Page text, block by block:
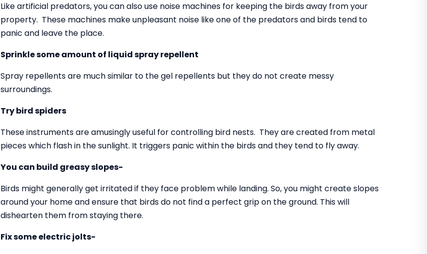
Like artificial predators, you can also use noise machines for keeping the birds away from your
property. These machines make unpleasant noise like one of the predators and birds tend to
panic and leave the place.
Sprinkle some amount of liquid spray repellent
Spray repellents are much similar to the gel repellents but they do not create messy
surroundings.
Try bird spiders
These instruments are amusingly useful for controlling bird nests. They are created from metal
pieces which flash in the sunlight. It triggers panic within the birds and they tend to fly away.
You can build greasy slopes-
Birds might generally get irritated if they face problem while landing. So, you might create slopes
around your home and ensure that birds do not find a perfect grip on the ground. This will
dishearten them from staying there.
Fix some electric jolts-